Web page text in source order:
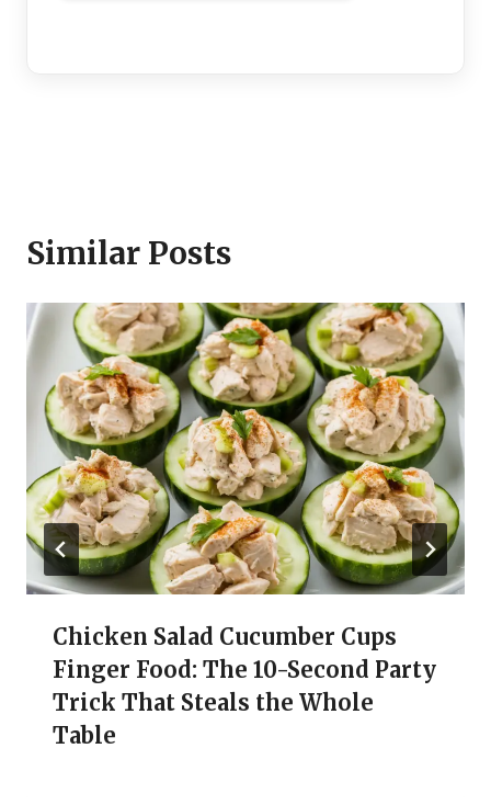
Similar Posts
Chicken Salad Cucumber Cups
Finger Food: The 10-Second Party
Trick That Steals the Whole
Table